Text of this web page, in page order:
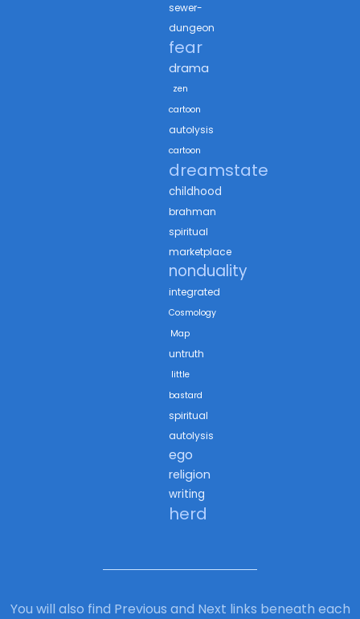
sewer-
dungeon
fear
drama
zen
cartoon
autolysis
cartoon
dreamstate
childhood
brahman
spiritual
marketplace
nonduality
integrated
Cosmology
Map
untruth
little
bastard
spiritual
autolysis
ego
religion
writing
herd
You will also find Previous and Next links beneath each